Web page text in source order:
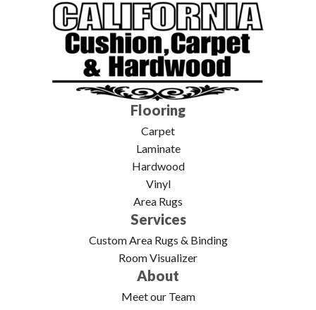
Flooring
Carpet
Laminate
Hardwood
Vinyl
Area Rugs
Services
Custom Area Rugs & Binding
Room Visualizer
About
Meet our Team